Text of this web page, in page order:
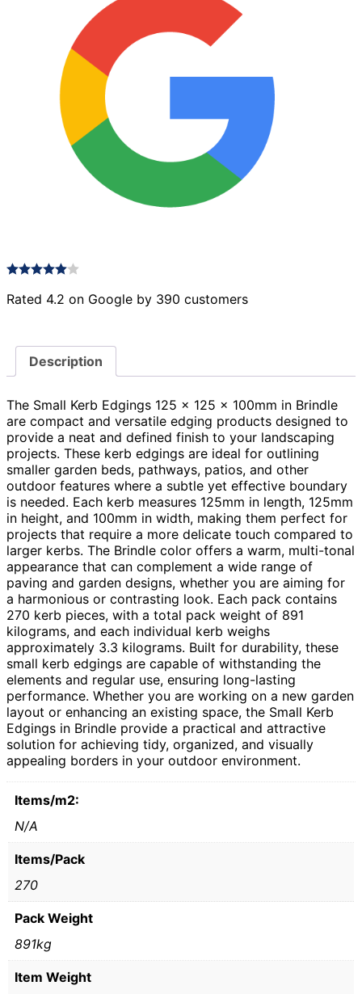
Rated 4.2 on Google by 390 customers
Description
The Small Kerb Edgings 125 x 125 x 100mm in Brindle
are compact and versatile edging products designed to
provide a neat and defined finish to your landscaping
projects. These kerb edgings are ideal for outlining
smaller garden beds, pathways, patios, and other
outdoor features where a subtle yet effective boundary
is needed. Each kerb measures 125mm in length, 125mm
in height, and 100mm in width, making them perfect for
projects that require a more delicate touch compared to
larger kerbs. The Brindle color offers a warm, multi-tonal
appearance that can complement a wide range of
paving and garden designs, whether you are aiming for
a harmonious or contrasting look. Each pack contains
270 kerb pieces, with a total pack weight of 891
kilograms, and each individual kerb weighs
approximately 3.3 kilograms. Built for durability, these
small kerb edgings are capable of withstanding the
elements and regular use, ensuring long-lasting
performance. Whether you are working on a new garden
layout or enhancing an existing space, the Small Kerb
Edgings in Brindle provide a practical and attractive
solution for achieving tidy, organized, and visually
appealing borders in your outdoor environment.
Items/m2:
N/A
Items/Pack
270
Pack Weight
891kg
Item Weight